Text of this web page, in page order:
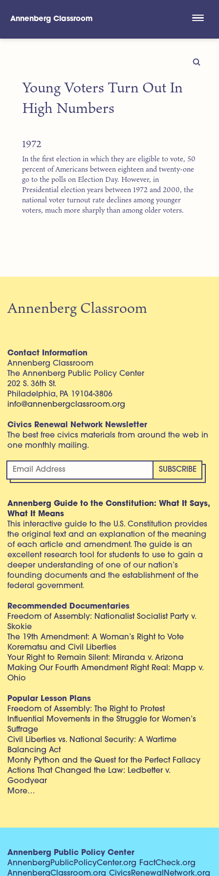
Annenberg Classroom
Young Voters Turn Out In
High Numbers
1972
In the first election in which they are eligible to vote, 50
percent of Americans between eighteen and twenty-one
go to the polls on Election Day. However, in
Presidential election years between 1972 and 2000, the
national voter turnout rate declines among younger
voters, much more sharply than among older voters.
Annenberg Classroom
Contact Information
Annenberg Classroom
The Annenberg Public Policy Center
202 S. 36th St.
Philadelphia, PA 19104-3806
info@annenbergclassroom.org
Civics Renewal Network Newsletter
The best free civics materials from around the web in
one monthly mailing.
Annenberg Guide to the Constitution: What It Says,
What It Means
This interactive guide to the U.S. Constitution provides
the original text and an explanation of the meaning
of each article and amendment. The guide is an
excellent research tool for students to use to gain a
deeper understanding of one of our nation’s
founding documents and the establishment of the
federal government.
Recommended Documentaries
Freedom of Assembly: Nationalist Socialist Party v.
Skokie
The 19th Amendment: A Woman’s Right to Vote
Korematsu and Civil Liberties
Your Right to Remain Silent: Miranda v. Arizona
Making Our Fourth Amendment Right Real: Mapp v.
Ohio
Popular Lesson Plans
Freedom of Assembly: The Right to Protest
Influential Movements in the Struggle for Women’s
Suffrage
Civil Liberties vs. National Security: A Wartime
Balancing Act
Monty Python and the Quest for the Perfect Fallacy
Actions That Changed the Law: Ledbetter v.
Goodyear
More…
Annenberg Public Policy Center
AnnenbergPublicPolicyCenter.org FactCheck.org
AnnenbergClassroom.org CivicsRenewalNetwork.org